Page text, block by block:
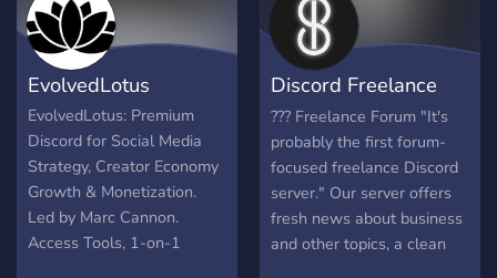
Custom roles 💼Helpful
bots 💼Active staff 💼A
community built by the
members votes and
suggestions 💼More as we
always try to improve
things!
EvolvedLotus
EvolvedLotus: Premium
Discord for Social Media
Strategy, Creator Economy
Growth & Monetization.
Led by Marc Cannon.
Access Tools, 1-on-1
Discord Freelance
Forum
??? Freelance Forum "It's
probably the first forum-
focused freelance Discord
server." Our server offers
fresh news about business
and other topics, a clean